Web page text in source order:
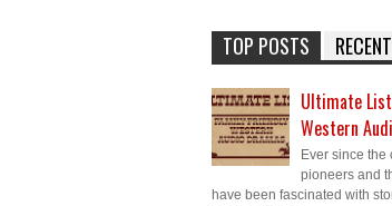
TOP POSTS
Ultimate
Western
Ever since the
pioneers and
have been fascinated with